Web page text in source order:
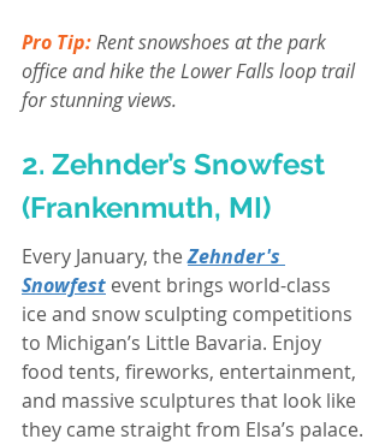
Pro Tip: Rent snowshoes at the park
office and hike the Lower Falls loop trail
for stunning views.
2. Zehnder’s Snowfest
(Frankenmuth, MI)
Every January, the Zehnder's
Snowfest event brings world-class
ice and snow sculpting competitions
to Michigan’s Little Bavaria. Enjoy
food tents, fireworks, entertainment,
and massive sculptures that look like
they came straight from Elsa’s palace.